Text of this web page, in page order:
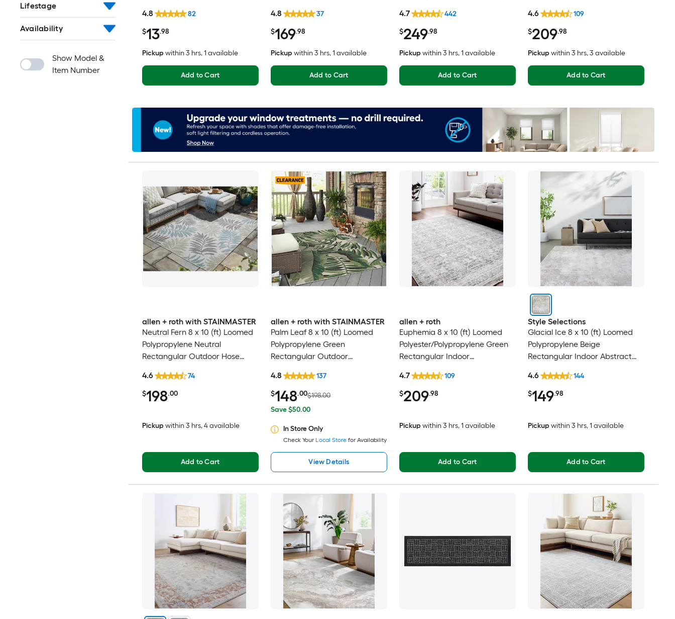
Lifestage
Availability
Show Model &
Item Number
Friendly Stair tread rug
$13.98
4.8 82
Pickup within 3 hrs, 1 available
Add to Cart
Clean Only Area rug
$169.98
4.8 37
Pickup within3 hrs, 1 available
Add to Cart
Washable Pet Friendly Area rug
$249.98
4.7 442
Pickup within3 hrs, 1 available
Add to Cart
Spot Clean Only Pet Friendly
Area rug
$209.98
4.6 109
Pickup within3 hrs, 3 available
Add to Cart
allen + roth with STAINMASTER
Neutral Fern 8 x 10 (ft) Loomed
Polypropylene Neutral
Rectangular Outdoor Hose
$198.00
4.6 74
Pickup within 3 hrs, 4 available
Add to Cart
allen + roth with STAINMASTER
Palm Leaf 8 x 10 (ft) Loomed
Polypropylene Green
Rectangular Outdoor
Washable Pet Friendly Area rug
$148.00$198.00
Save $50.00
4.8 137
In Store Only
Check Your Local Storefor Availability
View Details
allen + roth
Euphemia 8 x 10 (ft) Loomed
Polyester/Polypropylene Green
Rectangular Indoor
Clean Only Pet Friendly Area
rug
$209.98
4.7 109
Pickup within3 hrs, 1 available
Add to Cart
Style Selections
Glacial Ice 8 x 10 (ft) Loomed
Polypropylene Beige
Rectangular Indoor Abstract
Clean Only Pet Friendly Area
rug
$149.98
4.6 144
Pickup within3 hrs, 1 available
Add to Cart